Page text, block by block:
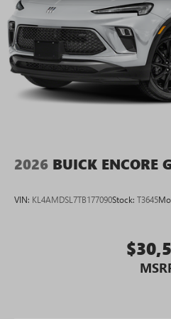
Connected apps, and
each driver's setting
Natural voice
High contrast display
dimming
Includes climate and
Requires active service
Rear Seat Media System
Dual 12.6" diagonal
screens, mounted to
2026 BUICK ENCORE
VIN: KL4AMDSL7TB177090Stock: T3645